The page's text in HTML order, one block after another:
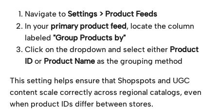
Navigate to Settings > Product Feeds
In your primary product feed, locate the column
labeled "Group Products by"
Click on the dropdown and select either Product
ID or Product Name as the grouping method
This setting helps ensure that Shopspots and UGC
content scale correctly across regional catalogs, even
when product IDs differ between stores.